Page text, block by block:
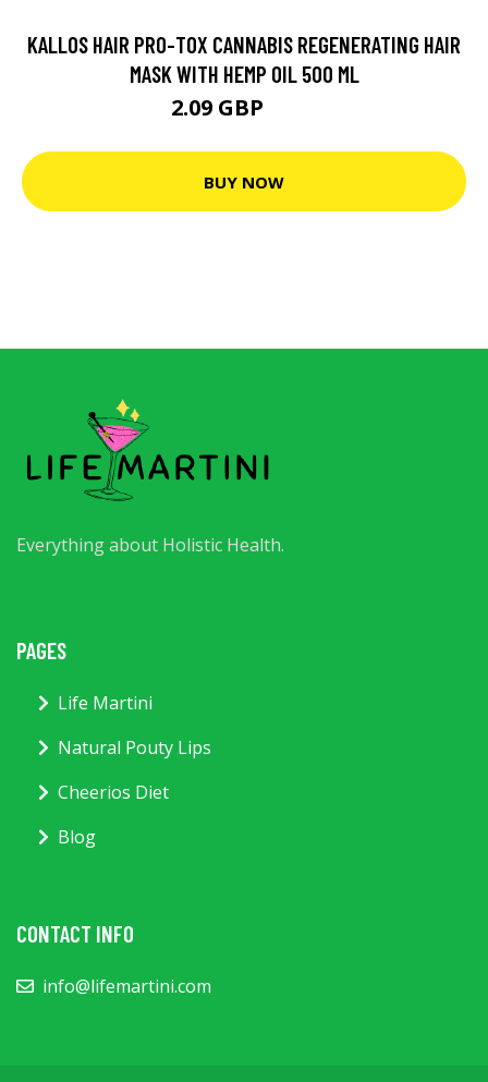
KALLOS HAIR PRO-TOX CANNABIS REGENERATING HAIR
MASK WITH HEMP OIL 500 ML
2.09 GBP
BUY NOW
Everything about Holistic Health.
PAGES
Life Martini
Natural Pouty Lips
Cheerios Diet
Blog
CONTACT INFO
info@lifemartini.com